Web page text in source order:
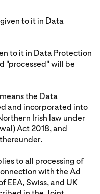
to it in Data
to it in Data Protection
"processed" will be
the Data
and incorporated into
Irish law under
Act 2018, and
to all processing of
with the Ad
EEA, Swiss, and UK